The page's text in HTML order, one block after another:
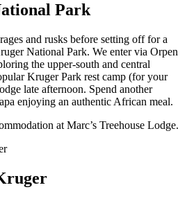
Park
and rusks before setting off for a
National Park. We enter via Orpen
the upper-south and central
Kruger Park rest camp (for your
late afternoon. Spend another
enjoying an authentic African meal.
at Marc’s Treehouse Lodge.